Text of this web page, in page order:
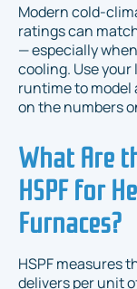
Modern cold-
ratings can
— especially
cooling. Use
runtime to
on the numbers
What Are
HSPF for
Furnaces?
HSPF measures
delivers per unit